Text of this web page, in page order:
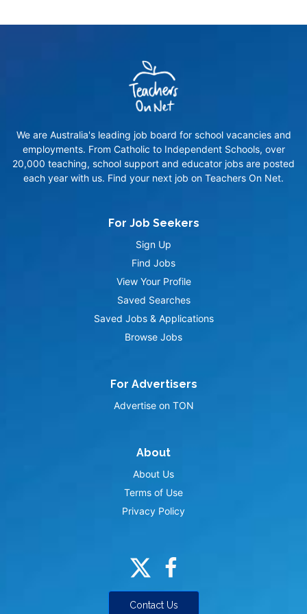
We are Australia's leading job board for school vacancies and
employments. From Catholic to Independent Schools, over
20,000 teaching, school support and educator jobs are posted
each year with us. Find your next job on Teachers On Net.
For Job Seekers
Sign Up
Find Jobs
View Your Profile
Saved Searches
Saved Jobs & Applications
Browse Jobs
For Advertisers
Advertise on TON
About
About Us
Terms of Use
Privacy Policy
Contact Us